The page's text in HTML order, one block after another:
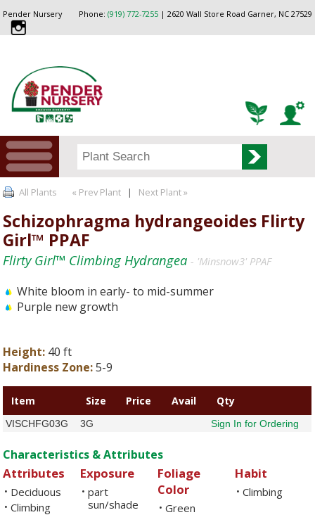
Phone: (919) 772-7255| 2620 Wall Store Road Garner, NC 27529
Pender Nursery
All Plants « Prev Plant | Next Plant »
Schizophragma hydrangeoides Flirty
Girl™ PPAF
Flirty Girl™ Climbing Hydrangea- 'Minsnow3' PPAF
White bloom in early- to mid-summer
Purple new growth
Height: 40 ft
Hardiness Zone:5-9
Item Size Price Avail Qty
VISCHFG03G 3G Sign In for Ordering
Characteristics & Attributes
Attributes
• Deciduous
• Climbing
Exposure
• part
sun/shade
Foliage
Color
• Green
Habit
• Climbing